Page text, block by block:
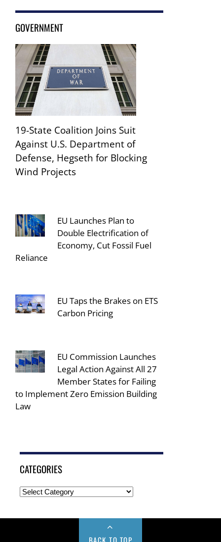
GOVERNMENT
19-State Coalition Joins Suit
Against U.S. Department of
Defense, Hegseth for Blocking
Wind Projects
EU Launches Plan to
Double Electrification of
Economy, Cut Fossil Fuel
Reliance
EU Taps the Brakes on ETS
Carbon Pricing
EU Commission Launches
Legal Action Against All 27
Member States for Failing
to Implement Zero Emission Building
Law
CATEGORIES